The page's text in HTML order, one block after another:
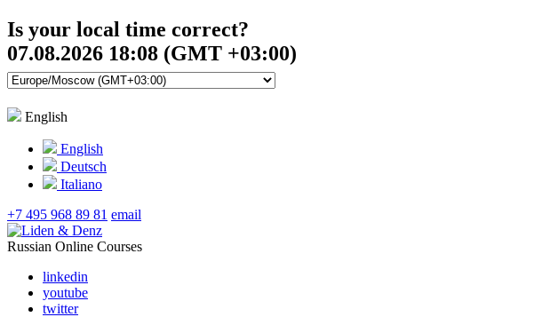
Is your local time correct?
07.08.2026 18:08 (GMT +03:00)
English
English
Deutsch
Italiano
+7 495 968 89 81 email
Russian Online Courses
linkedin
youtube
twitter